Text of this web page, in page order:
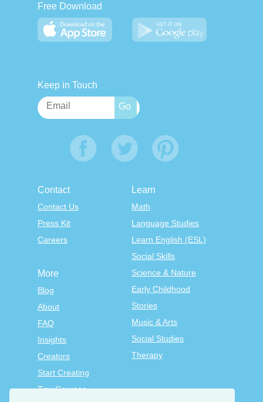
Free Download
Keep in Touch
Contact
Contact Us
Press Kit
Careers
Learn
Math
Language Studies
Learn English (ESL)
Social Skills
Science & Nature
Early Childhood
Stories
Music & Arts
Social Studies
Therapy
More
Blog
About
FAQ
Insights
Creators
Start Creating
Tiny Courses